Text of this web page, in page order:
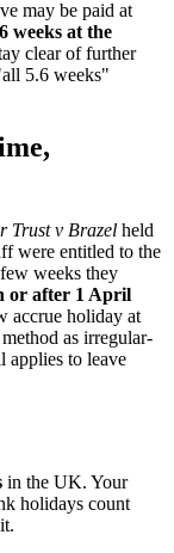
may be paid at
weeks at the
clear of further
5.6 weeks"
Trust v Brazel held
were entitled to the
weeks they
or after 1 April
accrue holiday at
as irregular-
applies to leave
in the UK. Your
holidays count